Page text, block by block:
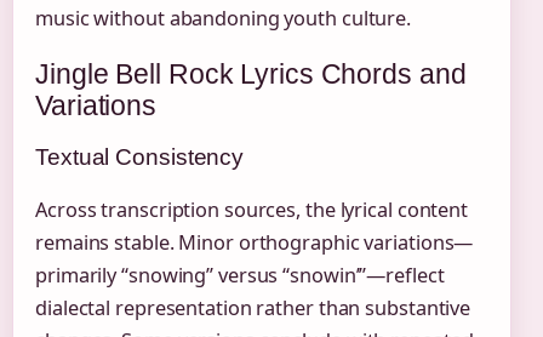
music without abandoning youth culture.
Jingle Bell Rock Lyrics Chords and
Variations
Textual Consistency
Across transcription sources, the lyrical content
remains stable. Minor orthographic variations—
primarily “snowing” versus “snowin’”—reflect
dialectal representation rather than substantive